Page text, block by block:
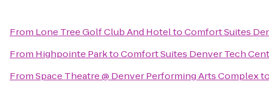
From Lone Tree Golf Club And HoteltoComfort Suites
From Highpointe ParktoComfort Suites Denver Tech
FromSpace Theatre @ Denver Performing Arts Complex